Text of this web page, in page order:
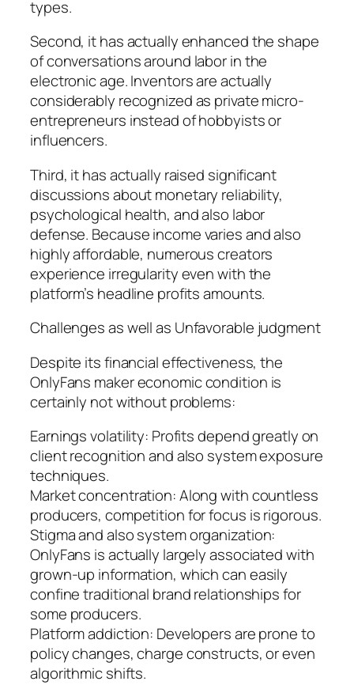
types.
Second, it has actually enhanced the shape
of conversations around labor in the
electronic age. Inventors are actually
considerably recognized as private micro-
entrepreneurs instead of hobbyists or
influencers.
Third, it has actually raised significant
discussions about monetary reliability,
psychological health, and also labor
defense. Because income varies and also
highly affordable, numerous creators
experience irregularity even with the
platform’s headline profits amounts.
Challenges as well as Unfavorable judgment
Despite its financial effectiveness, the
OnlyFans maker economic condition is
certainly not without problems:
Earnings volatility: Profits depend greatly on
client recognition and also system exposure
techniques.
Market concentration: Along with countless
producers, competition for focus is rigorous.
Stigma and also system organization:
OnlyFans is actually largely associated with
grown-up information, which can easily
confine traditional brand relationships for
some producers.
Platform addiction: Developers are prone to
policy changes, charge constructs, or even
algorithmic shifts.